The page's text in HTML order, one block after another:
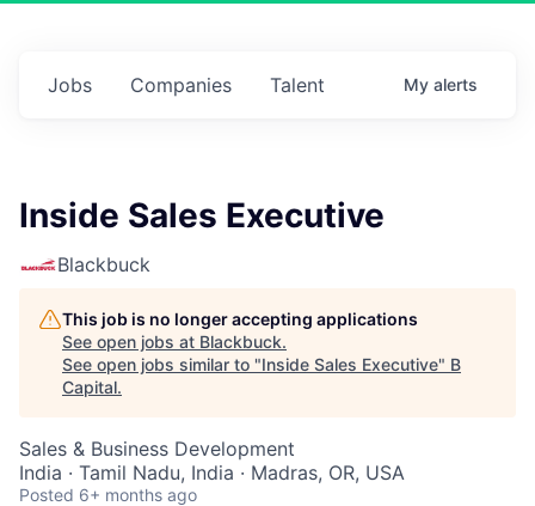
Jobs Companies Talent My alerts
Inside Sales Executive
Blackbuck
This job is no longer accepting applications
See open jobs at Blackbuck.
See open jobs similar to "Inside Sales Executive" B
Capital.
Sales & Business Development
India · Tamil Nadu, India · Madras, OR, USA
Posted 6+ months ago